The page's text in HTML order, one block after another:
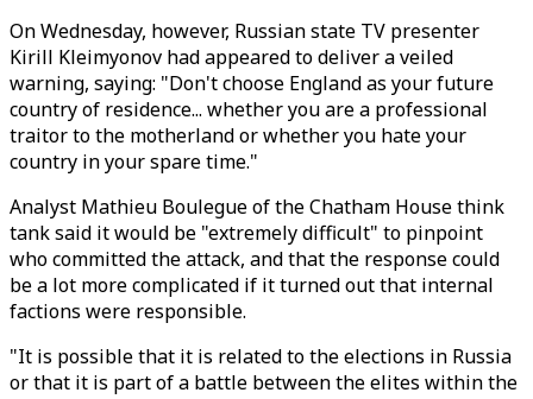
On Wednesday, however, Russian state TV presenter
Kirill Kleimyonov had appeared to deliver a veiled
warning, saying: "Don't choose England as your future
country of residence... whether you are a professional
traitor to the motherland or whether you hate your
country in your spare time."
Analyst Mathieu Boulegue of the Chatham House think
tank said it would be "extremely difficult" to pinpoint
who committed the attack, and that the response could
be a lot more complicated if it turned out that internal
factions were responsible.
"It is possible that it is related to the elections in Russia
or that it is part of a battle between the elites within the